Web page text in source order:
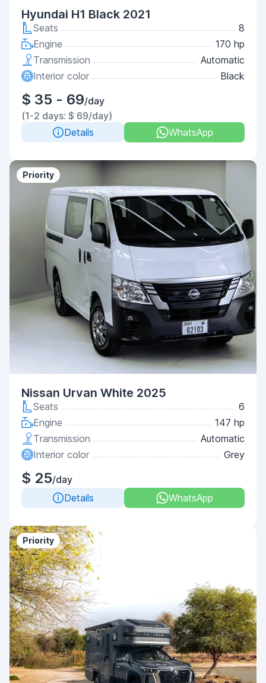
Hyundai H1 Black 2021
Seats
8
Engine
170 hp
Transmission
Automatic
Interior color
Black
$ 35 - 69/day
(1-2 days: $ 69/day)
Details
WhatsApp
Priority
Nissan Urvan White 2025
Seats
6
Engine
147 hp
Transmission
Automatic
Interior color
Grey
$ 25/day
Details
WhatsApp
Priority